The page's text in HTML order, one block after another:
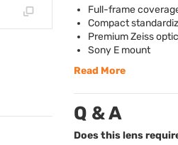
Full-frame
Compact
Premium Zeiss
Sony E mount
Read More
Q & A
Does this lens